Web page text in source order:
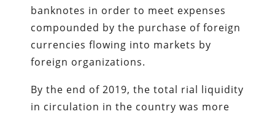
banknotes in order to meet expenses
compounded by the purchase of foreign
currencies flowing into markets by
foreign organizations.
By the end of 2019, the total rial liquidity
in circulation in the country was more